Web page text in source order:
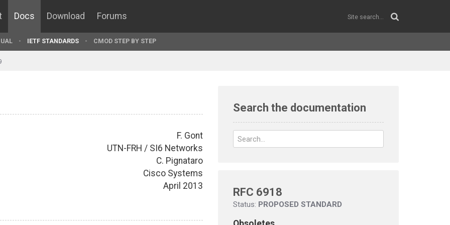
Docs Download Forums
IETF STANDARDS CMOD STEP BY STEP
F. Gont
UTN-FRH / SI6 Networks
C. Pignataro
Cisco Systems
April 2013
Search the documentation
RFC 6918
Status: PROPOSED STANDARD